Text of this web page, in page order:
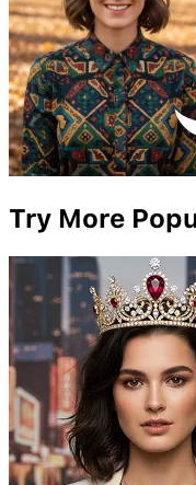
Try More